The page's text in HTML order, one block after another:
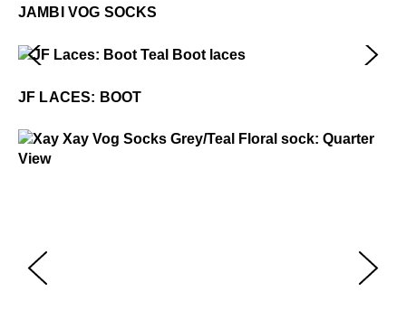
JAMBI VOG SOCKS
JF LACES: BOOT